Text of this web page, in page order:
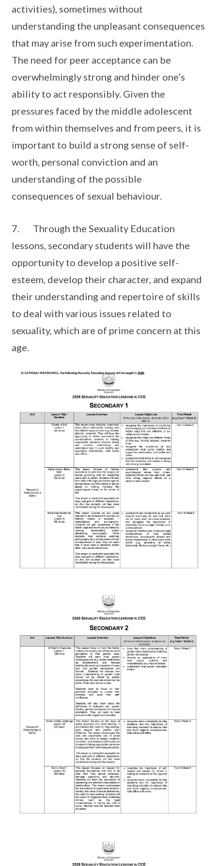
activities), sometimes without
understanding the unpleasant consequences
that may arise from such experimentation.
The need for peer acceptance can be
overwhelmingly strong and hinder one’s
ability to act responsibly. Given the
pressures faced by the middle adolescent
from within themselves and from peers, it is
important to build a strong sense of self-
worth, personal conviction and an
understanding of the possible
consequences of sexual behaviour.
7. Through the Sexuality Education
lessons, secondary students will have the
opportunity to develop a positive self-
esteem, develop their character, and expand
their understanding and repertoire of skills
to deal with various issues related to
sexuality, which are of prime concern at this
age.